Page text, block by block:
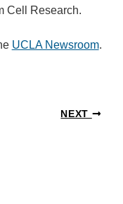
Cell Research.
UCLA Newsroom.
NEXT